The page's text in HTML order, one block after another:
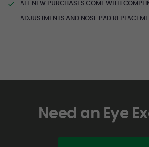
ALL NEW PURCHASES COME WITH
ADJUSTMENTS AND NOSE PAD
Need an Eye